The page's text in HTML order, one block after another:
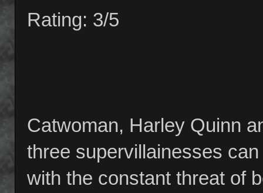
Rating: 3/5
Catwoman, Harley Quinn
three supervillainesses
with the constant threat of